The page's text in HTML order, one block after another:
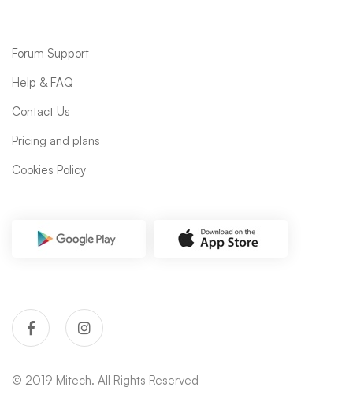
Forum Support
Help & FAQ
Contact Us
Pricing and plans
Cookies Policy
© 2019 Mitech. All Rights Reserved